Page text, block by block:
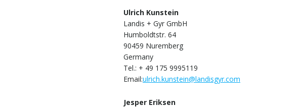
Ulrich Kunstein
Landis + Gyr GmbH
Humboldtstr. 64
90459 Nuremberg
Germany
Tel.: + 49 175 9995119
Email:ulrich.kunstein@landisgyr.com
Jesper Eriksen